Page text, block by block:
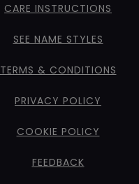
CARE INSTRUCTIONS
SEE NAME STYLES
TERMS & CONDITIONS
PRIVACY POLICY
COOKIE POLICY
FEEDBACK